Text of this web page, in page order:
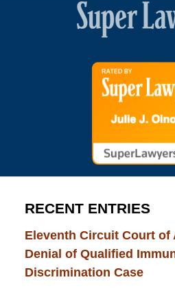
RECENT ENTRIES
Eleventh Circuit Court of
Denial of Qualified
Discrimination Case